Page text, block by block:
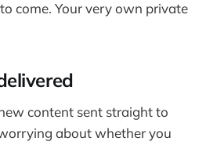
come. Your very own private
content sent straight to
about whether you